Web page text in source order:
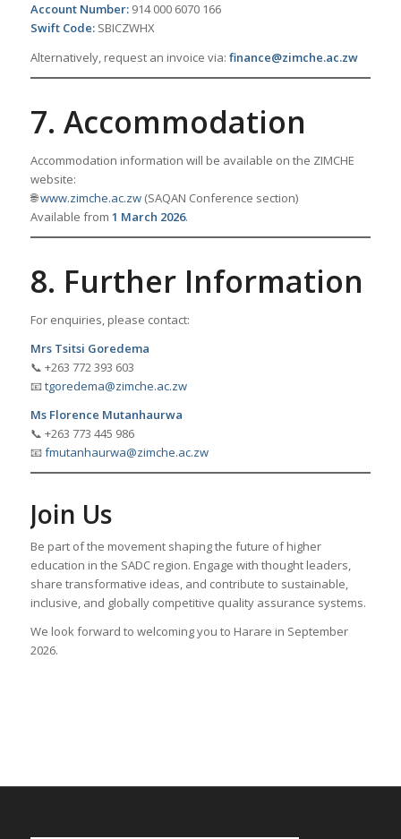
Account Number:914 000 6070 166
Swift Code:SBICZWHX
Alternatively, request an invoice via: finance@zimche.ac.zw
7. Accommodation
Accommodation information will be available on the ZIMCHE
website:
🌐www.zimche.ac.zw(SAQAN Conference section)
Available from 1 March 2026.
8. Further Information
For enquiries, please contact:
Mrs Tsitsi Goredema
📞 +263 772 393 603
📧tgoredema@zimche.ac.zw
Ms Florence Mutanhaurwa
📞 +263 773 445 986
📧fmutanhaurwa@zimche.ac.zw
Join Us
Be part of the movement shaping the future of higher
education in the SADC region. Engage with thought leaders,
share transformative ideas, and contribute to sustainable,
inclusive, and globally competitive quality assurance systems.
We look forward to welcoming you to Harare in September
2026.